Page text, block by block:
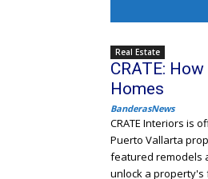
Real Estate
CRATE:
Homes
BanderasNews
CRATE Interiors is
Puerto Vallarta
featured remodels
unlock a property's